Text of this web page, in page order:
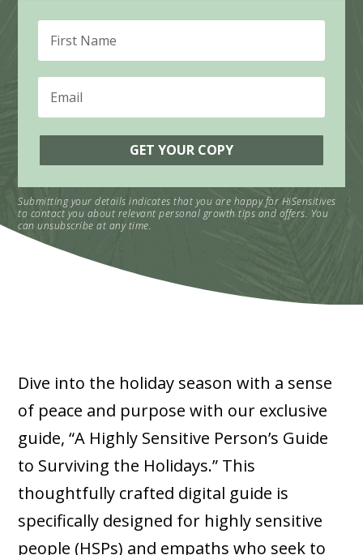
GET YOUR COPY
Submitting your details indicates that you are happy for HiSensitives
to contact you about relevant personal growth tips and offers. You
can unsubscribe at any time.
Dive into the holiday season with a sense
of peace and purpose with our exclusive
guide, “A Highly Sensitive Person’s Guide
to Surviving the Holidays.” This
thoughtfully crafted digital guide is
specifically designed for highly sensitive
people (HSPs) and empaths who seek to